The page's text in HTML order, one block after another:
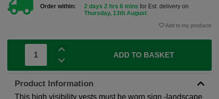
Order within:
2 days 2 hrs 6 mins for Est. delivery on
Thursday, 13th August
Add to my products
ADD TO BASKET
Product Information
This high visibility vests must be worn sign -landscape